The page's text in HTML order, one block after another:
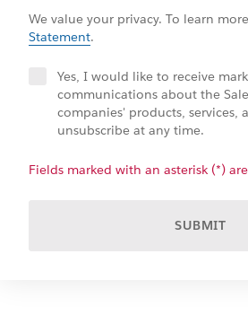
We value your privacy. To learn
Statement.
Yes, I would like to receive
communications about the
companies' products, services,
unsubscribe at any time.
Fields marked with an asterisk (*)
SUBMIT